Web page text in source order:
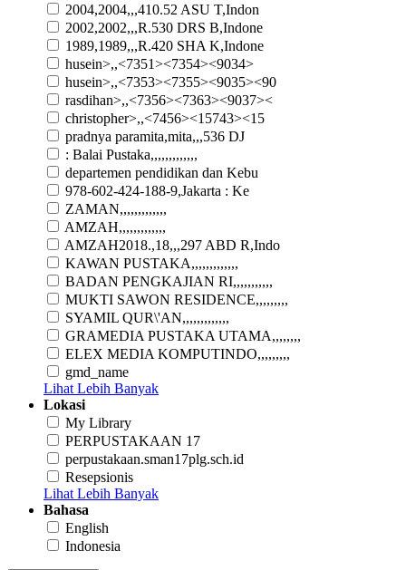
2004,2004,,,410.52 ASU T,Indon
2002,2002,,,R.530 DRS B,Indone
1989,1989,,,R.420 SHA K,Indone
husein>,,<7351><7354><9034>
husein>,,<7353><7355><9035><90
rasdihan>,,<7356><7363><9037><
christopher>,,<7456><15743><15
pradnya paramita,mita,,,536 DJ
: Balai Pustaka,,,,,,,,,,,,,
departemen pendidikan dan Kebu
978-602-424-188-9,Jakarta : Ke
ZAMAN,,,,,,,,,,,,,
AMZAH,,,,,,,,,,,,,
AMZAH2018.,18,,,297 ABD R,Indo
KAWAN PUSTAKA,,,,,,,,,,,,,
BADAN PENGKAJIAN RI,,,,,,,,,,,
MUKTI SAWON RESIDENCE,,,,,,,,,
SYAMIL QUR\'AN,,,,,,,,,,,,,
GRAMEDIA PUSTAKA UTAMA,,,,,,,,
ELEX MEDIA KOMPUTINDO,,,,,,,,,
gmd_name
Lihat Lebih Banyak
Lokasi
My Library
PERPUSTAKAAN 17
perpustakaan.sman17plg.sch.id
Resepsionis
Lihat Lebih Banyak
Bahasa
English
Indonesia